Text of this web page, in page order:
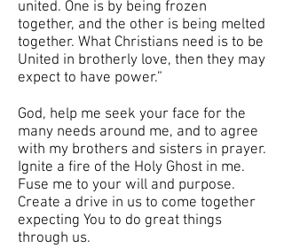
united. One is by being frozen
together, and the other is being melted
together. What Christians need is to be
United in brotherly love, then they may
expect to have power.”
God, help me seek your face for the
many needs around me, and to agree
with my brothers and sisters in prayer.
Ignite a fire of the Holy Ghost in me.
Fuse me to your will and purpose.
Create a drive in us to come together
expecting You to do great things
through us.